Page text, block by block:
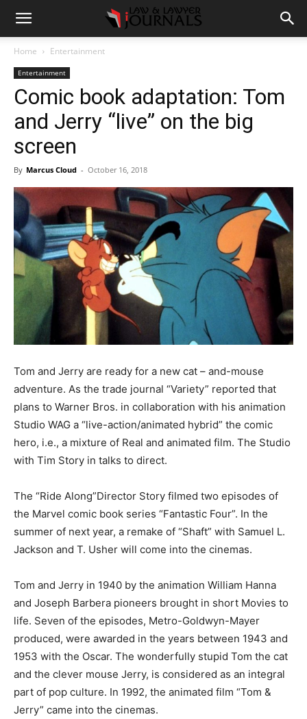
Home Entertainment
Entertainment
Comic book adaptation: Tom
and Jerry “live” on the big
screen
By Marcus Cloud - October 16, 2018
Tom and Jerry are ready for a new cat – and-mouse
adventure. As the trade journal “Variety” reported that
plans to Warner Bros. in collaboration with his animation
Studio WAG a “live-action/animated hybrid” the comic
hero, i.e., a mixture of Real and animated film. The Studio
with Tim Story in talks to direct.
The “Ride Along”Director Story filmed two episodes of
the Marvel comic book series “Fantastic Four”. In the
summer of next year, a remake of “Shaft” with Samuel L.
Jackson and T. Usher will come into the cinemas.
Tom and Jerry in 1940 by the animation William Hanna
and Joseph Barbera pioneers brought in short Movies to
life. Seven of the episodes, Metro-Goldwyn-Mayer
produced, were awarded in the years between 1943 and
1953 with the Oscar. The wonderfully stupid Tom the cat
and the clever mouse Jerry, is considered as an integral
part of pop culture. In 1992, the animated film “Tom &
Jerry” came into the cinemas.